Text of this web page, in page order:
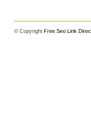
© CopyrightFree Seo Link